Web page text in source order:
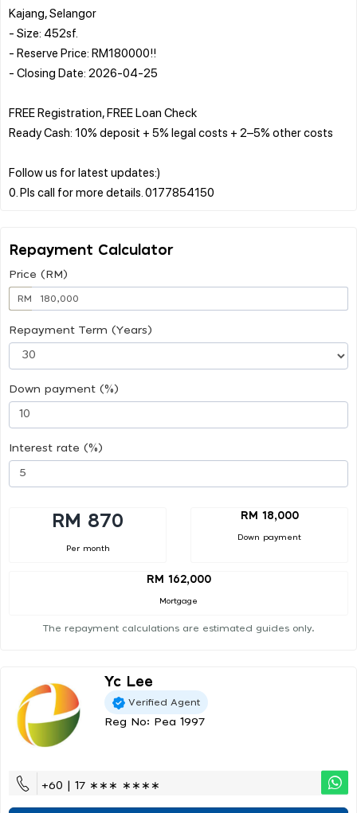
Kajang, Selangor
- Size: 452sf.
- Reserve Price: RM180000!!
- Closing Date: 2026-04-25
FREE Registration, FREE Loan Check
Ready Cash: 10% deposit + 5% legal costs + 2–5% other costs
Follow us for latest updates:)
Repayment Calculator
Price (RM)
RM
Repayment Term (Years)
Down payment (%)
Interest rate (%)
RM 870
Per month
RM 18,000
Down payment
RM 162,000
Mortgage
The repayment calculations are estimated guides only.
Yc Lee
Verified Agent
Reg No: Pea 1997
+60 | 17 ∗∗∗ ∗∗∗∗